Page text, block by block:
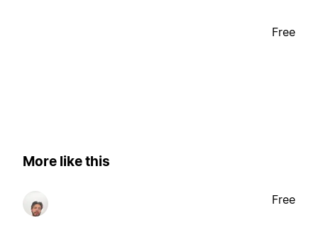
Free
More like this
Free